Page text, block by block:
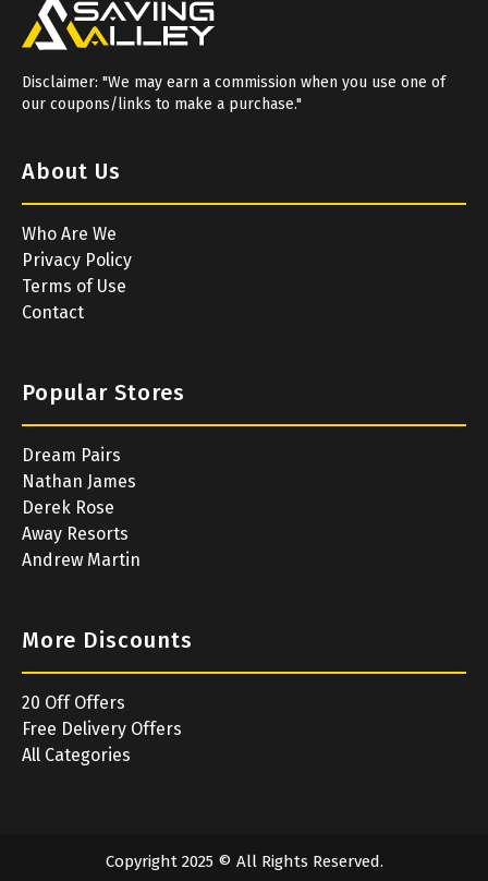
Disclaimer: "We may earn a commission when you use one of
our coupons/links to make a purchase."
About Us
Who Are We
Privacy Policy
Terms of Use
Contact
Popular Stores
Dream Pairs
Nathan James
Derek Rose
Away Resorts
Andrew Martin
More Discounts
20 Off Offers
Free Delivery Offers
All Categories
Copyright 2025 © All Rights Reserved.